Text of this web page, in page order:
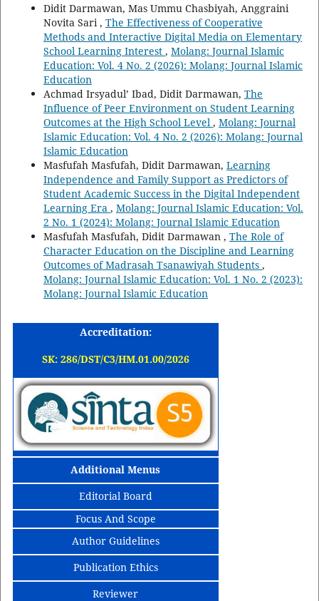
Didit Darmawan, Mas Ummu Chasbiyah, Anggraini
Novita Sari , The Effectiveness of Cooperative
Methods and Interactive Digital Media on Elementary
School Learning Interest , Molang: Journal Islamic
Education: Vol. 4 No. 2 (2026): Molang: Journal Islamic
Education
Achmad Irsyadul’ Ibad, Didit Darmawan, The
Influence of Peer Environment on Student Learning
Outcomes at the High School Level , Molang: Journal
Islamic Education: Vol. 4 No. 2 (2026): Molang: Journal
Islamic Education
Masfufah Masfufah, Didit Darmawan, Learning
Independence and Family Support as Predictors of
Student Academic Success in the Digital Independent
Learning Era , Molang: Journal Islamic Education: Vol.
2 No. 1 (2024): Molang: Journal Islamic Education
Masfufah Masfufah, Didit Darmawan , The Role of
Character Education on the Discipline and Learning
Outcomes of Madrasah Tsanawiyah Students ,
Molang: Journal Islamic Education: Vol. 1 No. 2 (2023):
Molang: Journal Islamic Education
Accreditation:
SK: 286/DST/C3/HM.01.00/2026
Additional Menus
Editorial Board
Focus And Scope
Author Guidelines
Publication Ethics
Reviewer